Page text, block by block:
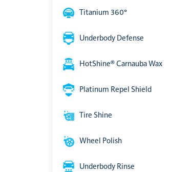
Titanium 360°
Underbody Defense
HotShine® Carnauba Wax
Platinum Repel Shield
Tire Shine
Wheel Polish
Underbody Rinse